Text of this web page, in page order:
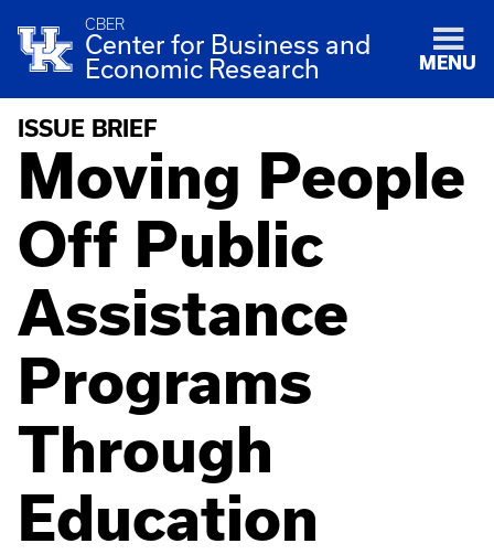
CBER
Center for Business and
Economic Research
MENU
ISSUE BRIEF
Moving People
Off Public
Assistance
Programs
Through
Education